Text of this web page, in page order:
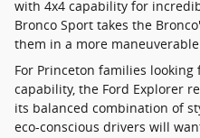
with 4x4 capability for
Bronco Sport takes the
them in a more maneuverable
For Princeton families
capability, the Ford Explorer
its balanced combination of
eco-conscious drivers will